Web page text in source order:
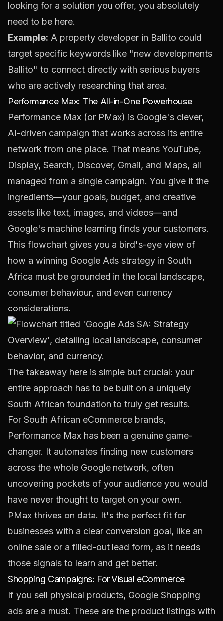
looking for a solution you offer, you absolutely
need to be here.
Example: A property developer in Ballito could
target specific keywords like "new developments
Ballito" to connect directly with serious buyers
who are actively researching that area.
Performance Max: The All-in-One Powerhouse
Performance Max (or PMax) is Google's clever,
AI-driven campaign that works across its entire
network from one place. That means YouTube,
Display, Search, Discover, Gmail, and Maps, all
managed from a single campaign. You give it the
ingredients—your goals, budget, and creative
assets like text, images, and videos—and
Google's machine learning finds your customers.
This flowchart gives you a bird's-eye view of
how a winning Google Ads strategy in South
Africa must be grounded in the local landscape,
consumer behaviour, and even currency
considerations.
The takeaway here is simple but crucial: your
entire approach has to be built on a uniquely
South African foundation to truly get results.
For South African eCommerce brands,
Performance Max has been a genuine game-
changer. It automates finding new customers
across the whole Google network, often
uncovering pockets of your audience you would
have never thought to target on your own.
PMax thrives on data. It's the perfect fit for
businesses with a clear conversion goal, like an
online sale or a filled-out lead form, as it needs
those signals to learn and get better.
Shopping Campaigns: For Visual eCommerce
If you sell physical products, Google Shopping
ads are a must. These are the product listings with